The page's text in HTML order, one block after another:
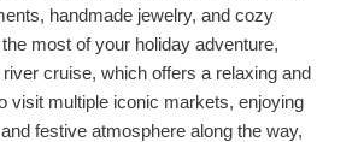
handmade jewelry, and cozy
most of your holiday adventure,
cruise, which offers a relaxing and
visit multiple iconic markets, enjoying
festive atmosphere along the way,